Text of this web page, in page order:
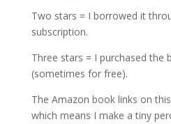
Two stars = I borrowed it
subscription.
Three stars = I purchased the
(sometimes for free).
The Amazon book links on
which means I make a tiny